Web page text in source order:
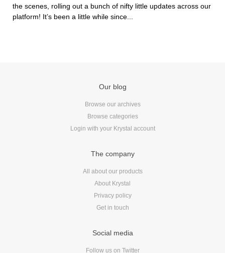
the scenes, rolling out a bunch of nifty little updates across our
platform! It’s been a little while since...
Our blog
Browse our archives
Browse categories
Login with your Krystal account
The company
All about our products
About Krystal
Privacy policy
Get in touch
Social media
Follow us on Twitter